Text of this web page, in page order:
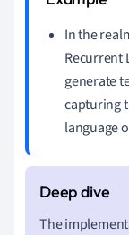
In the
Recurrent
generate
capturing
language
The